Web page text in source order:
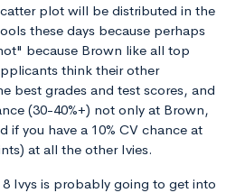
plot will be distributed in the
these days because perhaps
because Brown like all top
think their other
best grades and test scores, and
(30-40%+) not only at Brown,
if you have a 10% CV chance at
at all the other Ivies.
Ivys is probably going to get into